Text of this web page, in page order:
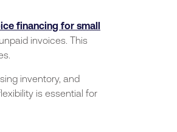
financing for small
invoices. This
inventory, and
is essential for